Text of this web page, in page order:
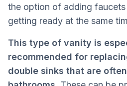
the option of adding
getting ready at the same
This type of vanity is
recommended for
double sinks that are